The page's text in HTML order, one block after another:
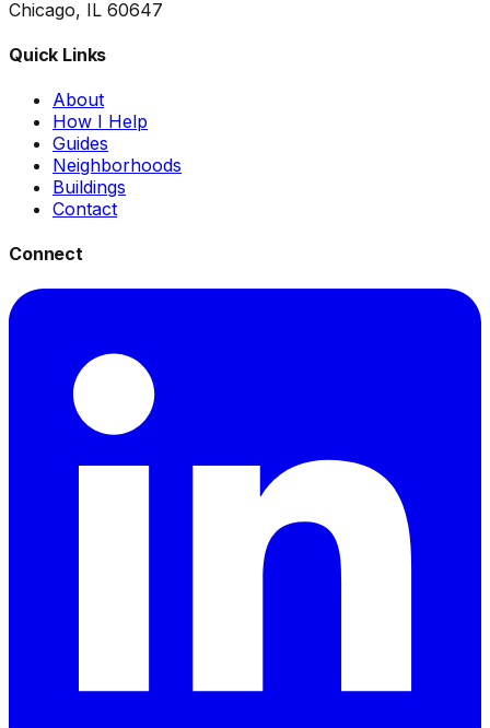
Chicago, IL 60647
Quick Links
About
How I Help
Guides
Neighborhoods
Buildings
Contact
Connect